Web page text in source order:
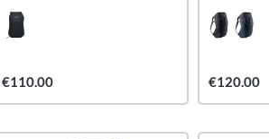
€110.00 €120.00